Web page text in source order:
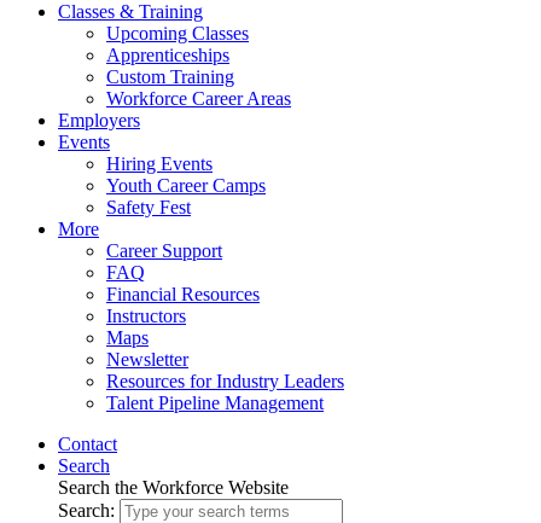
Classes & Training
Upcoming Classes
Apprenticeships
Custom Training
Workforce Career Areas
Employers
Events
Hiring Events
Youth Career Camps
Safety Fest
More
Career Support
FAQ
Financial Resources
Instructors
Maps
Newsletter
Resources for Industry Leaders
Talent Pipeline Management
Contact
Search
Search the Workforce Website
Search: